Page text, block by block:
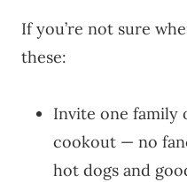
If you’re not sure
these:
Invite one family
cookout — no
hot dogs and